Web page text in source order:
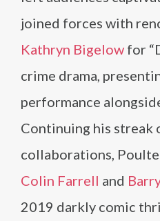
joined forces with
Kathryn Bigelow for
crime drama,
performance
Continuing his streak
collaborations,
Colin Farrell and
2019 darkly comic